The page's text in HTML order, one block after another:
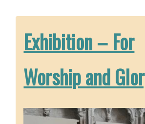
Exhibition – For
Worship and